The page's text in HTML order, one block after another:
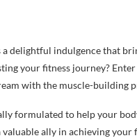
a delightful indulgence that
your fitness journey?
with the muscle-building
formulated to help your
ally in achieving your